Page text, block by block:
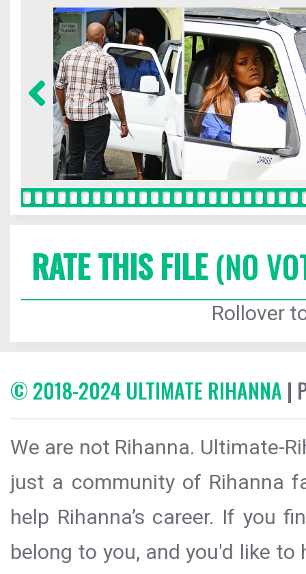
RATE THIS FILE(NO
Rollover
© 2018-2024 ULTIMATE RIHANNA |
We are not Rihanna. Ultimate-
just a community of Rihanna
help Rihanna’s career. If you
belong to you, and you'd like